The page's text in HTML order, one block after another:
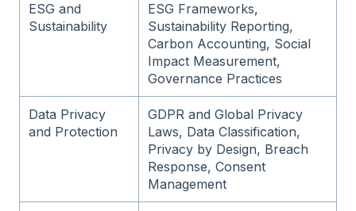
ESG and
Sustainability
ESG Frameworks,
Sustainability Reporting,
Carbon Accounting, Social
Impact Measurement,
Governance Practices
Data Privacy
and Protection
GDPR and Global Privacy
Laws, Data Classification,
Privacy by Design, Breach
Response, Consent
Management